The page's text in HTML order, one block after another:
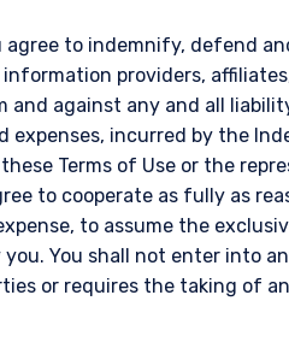
to indemnify, defend
providers,
and against any and all
expenses, incurred by the
Terms of Use or the
to cooperate as fully as
to assume the
You shall not enter into
or requires the taking of